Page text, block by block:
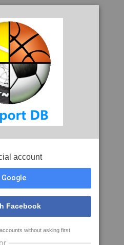
account
Google
Facebook
without asking first